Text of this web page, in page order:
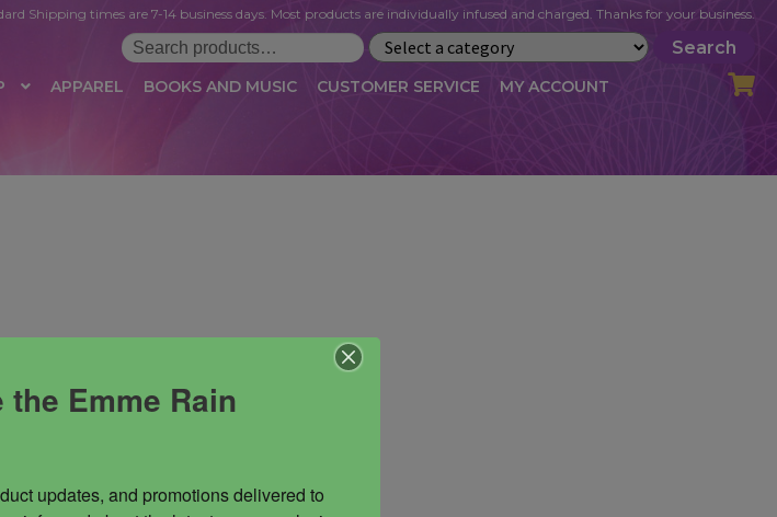
Search
Search
Shipping times are 7-14 business days. Most products are individually infused and charged. Thanks for your business.
APPAREL BOOKS AND MUSIC CUSTOMER SERVICE MY ACCOUNT
AFFILIATE TERMS OF USE BLOG CART CHECKOUT
Emme Rain
updates, and promotions delivered to